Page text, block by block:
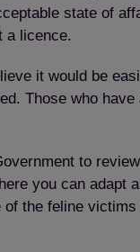
state of
a licence.
it would be
Those who
to
you can adapt
the feline